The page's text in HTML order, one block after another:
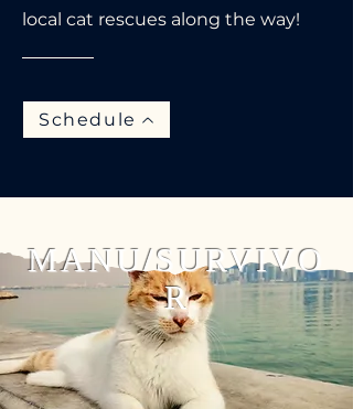
local cat rescues along the way!
Schedule
MANU/SURVIVO
R